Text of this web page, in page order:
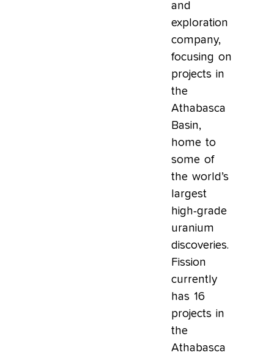
and
exploration
company,
focusing on
projects in
the
Athabasca
Basin,
home to
some of
the world’s
largest
high-grade
uranium
discoveries.
Fission
currently
has 16
projects in
the
Athabasca